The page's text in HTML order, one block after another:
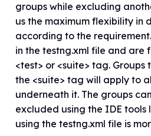
groups while excluding
us the maximum flexibility in
according to the
in the testng.xml file and are
<test> or <suite> tag.
the <suite> tag will apply to
underneath it. The groups
excluded using the IDE tools
using the testng.xml file is